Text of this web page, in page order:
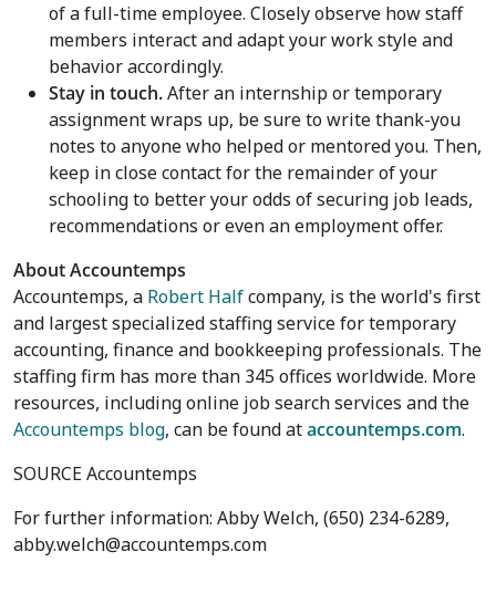
of a full-time employee. Closely observe how staff
members interact and adapt your work style and
behavior accordingly.
Stay in touch.After an internship or temporary
assignment wraps up, be sure to write thank-you
notes to anyone who helped or mentored you. Then,
keep in close contact for the remainder of your
schooling to better your odds of securing job leads,
recommendations or even an employment offer.
About Accountemps
Accountemps, a Robert Halfcompany, is the world's first
and largest specialized staffing service for temporary
accounting, finance and bookkeeping professionals. The
staffing firm has more than 345 offices worldwide. More
resources, including online job search services and the
Accountemps blog, can be found ataccountemps.com.
SOURCE Accountemps
For further information: Abby Welch, (650) 234-6289,
abby.welch@accountemps.com